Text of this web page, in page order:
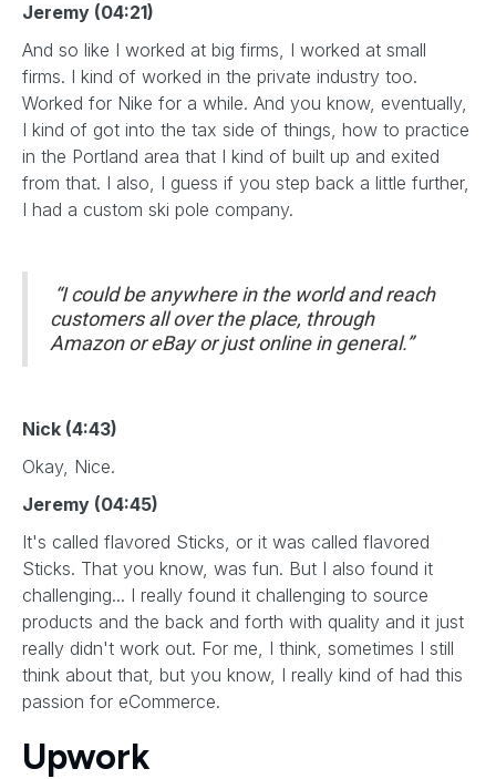
Jeremy (04:21)
And so like I worked at big firms, I worked at small
firms. I kind of worked in the private industry too.
Worked for Nike for a while. And you know, eventually,
I kind of got into the tax side of things, how to practice
in the Portland area that I kind of built up and exited
from that. I also, I guess if you step back a little further,
I had a custom ski pole company.
“I could be anywhere in the world and reach
customers all over the place, through
Amazon or eBay or just online in general.”
Nick (4:43)
Okay, Nice.
Jeremy (04:45)
It's called flavored Sticks, or it was called flavored
Sticks. That you know, was fun. But I also found it
challenging... I really found it challenging to source
products and the back and forth with quality and it just
really didn't work out. For me, I think, sometimes I still
think about that, but you know, I really kind of had this
passion for eCommerce.
Upwork